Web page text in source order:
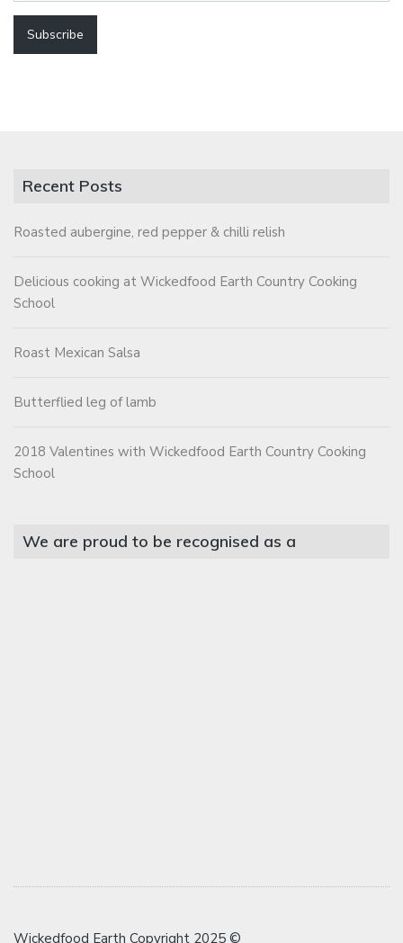
Recent Posts
Roasted aubergine, red pepper & chilli relish
Delicious cooking at Wickedfood Earth Country Cooking
School
Roast Mexican Salsa
Butterflied leg of lamb
2018 Valentines with Wickedfood Earth Country Cooking
School
We are proud to be recognised as a
Wickedfood Earth Copyright 2025 ©